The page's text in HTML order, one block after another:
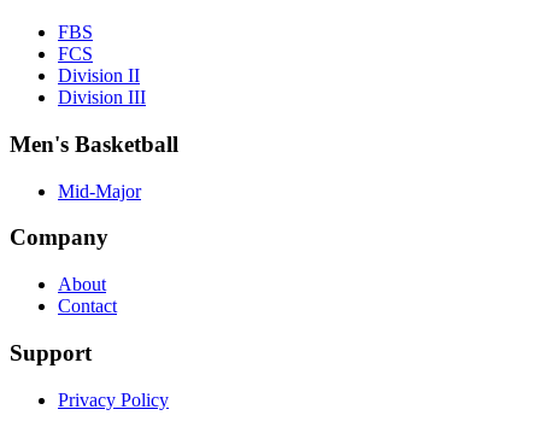
FBS
FCS
Division II
Division III
Men's Basketball
Mid-Major
Company
About
Contact
Support
Privacy Policy